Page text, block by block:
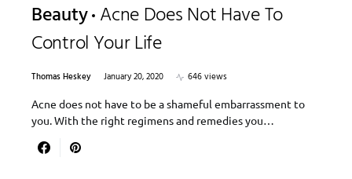
Beauty Acne Does Not Have To
Control Your Life
Thomas Heskey January 20, 2020
646 views
Acne does not have to be a shameful embarrassment to
you. With the right regimens and remedies you…